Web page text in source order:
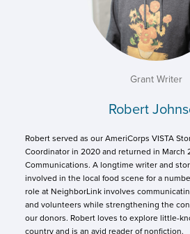
Grant Writer
Robert
Robert served as our AmeriCorps VISTA
Coordinator in 2020 and returned in March
Communications. A longtime writer and
involved in the local food scene for a
role at NeighborLink involves
and volunteers while strengthening the
our donors. Robert loves to explore little-
country and is an avid reader of nonfiction.